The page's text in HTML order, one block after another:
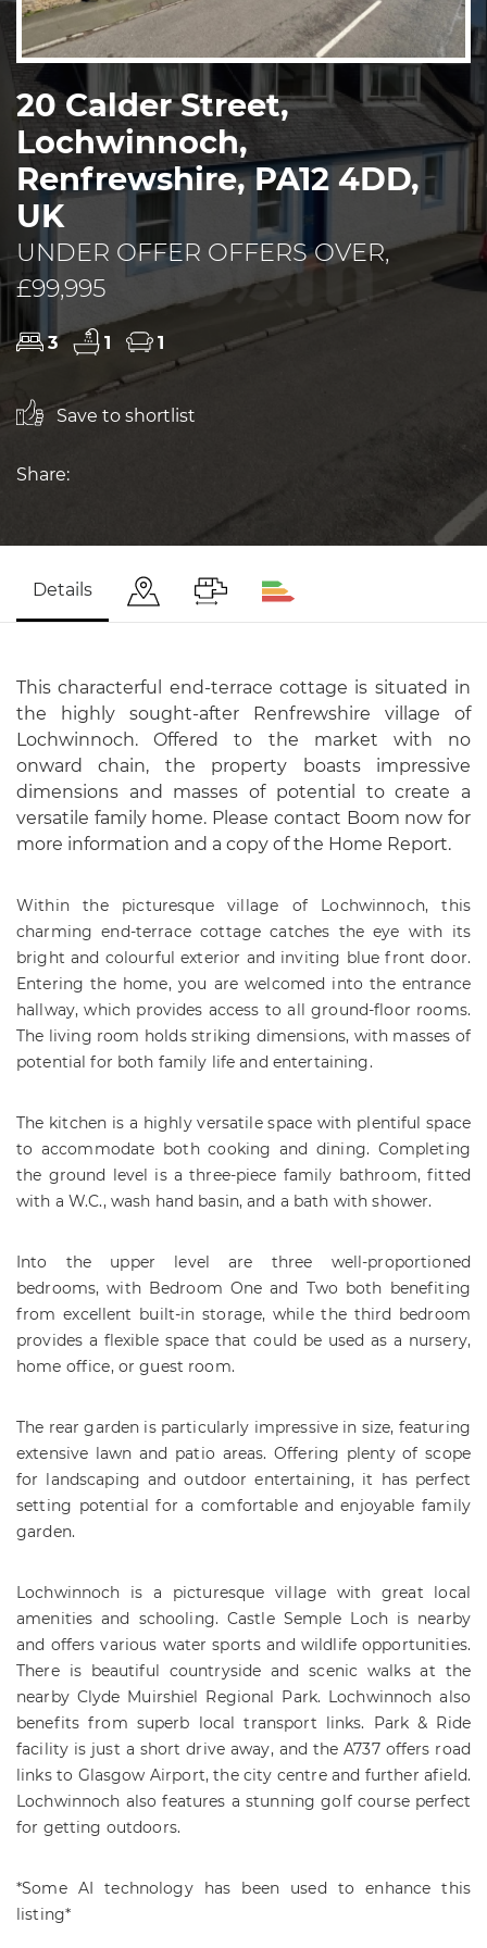
20 Calder Street,
Lochwinnoch,
Renfrewshire, PA12 4DD,
UK
UNDER OFFER OFFERS OVER,
£99,995
3 1 1
Save to shortlist
Share:
Details
This characterful end-terrace cottage is situated in
the highly sought-after Renfrewshire village of
Lochwinnoch. Offered to the market with no
onward chain, the property boasts impressive
dimensions and masses of potential to create a
versatile family home. Please contact Boom now for
more information and a copy of the Home Report.
Within the picturesque village of Lochwinnoch, this
charming end-terrace cottage catches the eye with its
bright and colourful exterior and inviting blue front door.
Entering the home, you are welcomed into the entrance
hallway, which provides access to all ground-floor rooms.
The living room holds striking dimensions, with masses of
potential for both family life and entertaining.
The kitchen is a highly versatile space with plentiful space
to accommodate both cooking and dining. Completing
the ground level is a three-piece family bathroom, fitted
with a W.C., wash hand basin, and a bath with shower.
Into the upper level are three well-proportioned
bedrooms, with Bedroom One and Two both benefiting
from excellent built-in storage, while the third bedroom
provides a flexible space that could be used as a nursery,
home office, or guest room.
The rear garden is particularly impressive in size, featuring
extensive lawn and patio areas. Offering plenty of scope
for landscaping and outdoor entertaining, it has perfect
setting potential for a comfortable and enjoyable family
garden.
Lochwinnoch is a picturesque village with great local
amenities and schooling. Castle Semple Loch is nearby
and offers various water sports and wildlife opportunities.
There is beautiful countryside and scenic walks at the
nearby Clyde Muirshiel Regional Park. Lochwinnoch also
benefits from superb local transport links. Park & Ride
facility is just a short drive away, and the A737 offers road
links to Glasgow Airport, the city centre and further afield.
Lochwinnoch also features a stunning golf course perfect
for getting outdoors.
*Some AI technology has been used to enhance this
listing*